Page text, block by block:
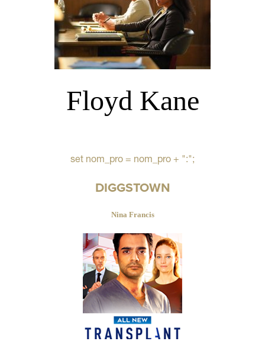
Floyd Kane
set nom_pro = nom_pro + ":";
DIGGSTOWN
Nina Francis